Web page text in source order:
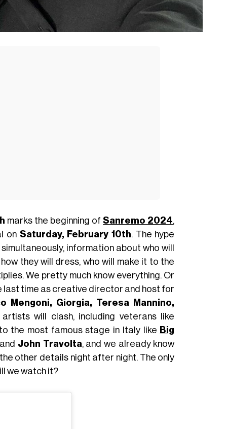
marks the beginning ofSanremo 2024,
on Saturday, February 10th. The hype
information about who will
they will dress, who will make it to the
We pretty much know everything. Or
last time as creative director and host for
Mengoni, Giorgia, Teresa Mannino,
will clash, including veterans like
the most famous stage in Italy like Big
and John Travolta, and we already know
other details night after night. The only
we watch it?